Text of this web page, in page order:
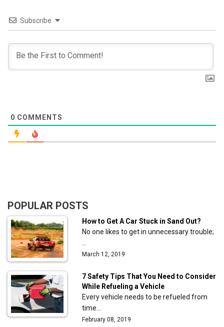
Subscribe
0 COMMENTS
POPULAR POSTS
How to Get A Car Stuck in Sand Out?
No one likes to get in unnecessary trouble;
March 12, 2019
7 Safety Tips That You Need to Consider
While Refueling a Vehicle
Every vehicle needs to be refueled from
time…
February 08, 2019